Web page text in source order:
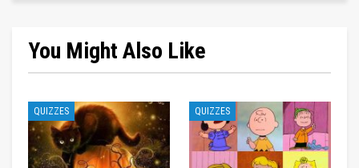
You Might Also Like
QUIZZES QUIZZES